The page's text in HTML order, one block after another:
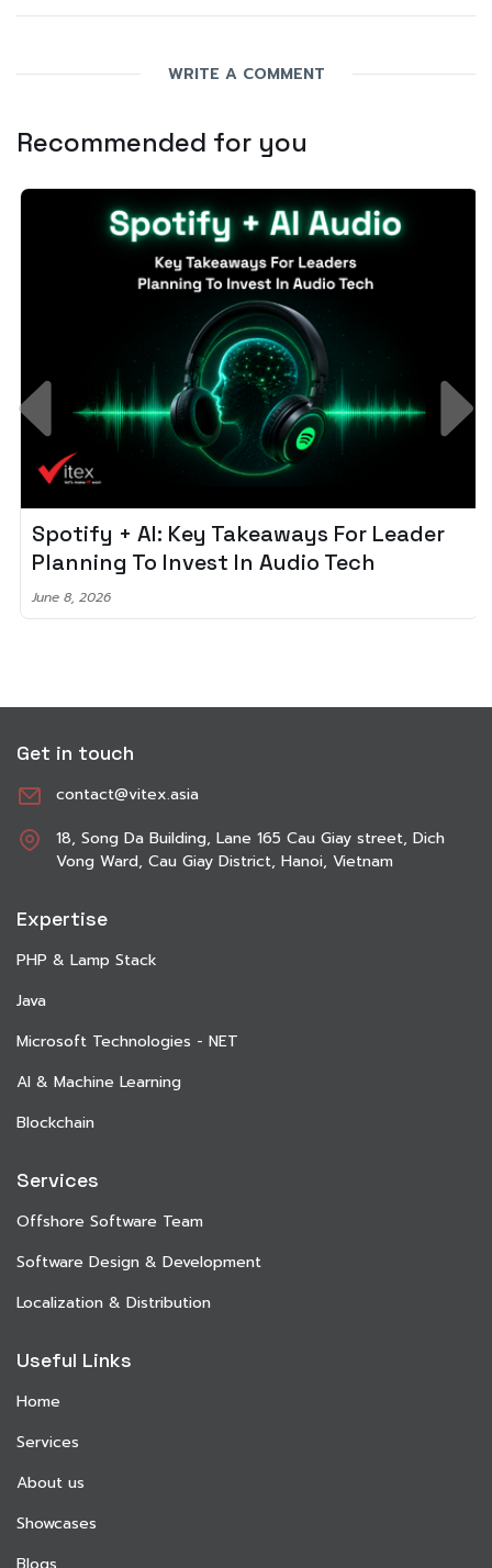
WRITE A COMMENT
Recommended for you
Spotify + AI: Key Takeaways For Leader
Planning To Invest In Audio Tech
June 8, 2026
Get in touch
contact@vitex.asia
18, Song Da Building, Lane 165 Cau Giay street, Dich
Vong Ward, Cau Giay District, Hanoi, Vietnam
Expertise
PHP & Lamp Stack
Java
Microsoft Technologies - NET
AI & Machine Learning
Blockchain
Services
Offshore Software Team
Software Design & Development
Localization & Distribution
Useful Links
Home
Services
About us
Showcases